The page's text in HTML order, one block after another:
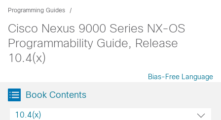
Programming Guides
Cisco Nexus 9000 Series NX-OS
Programmability Guide, Release
10.4(x)
Bias-Free Language
Book Contents
10.4(x)